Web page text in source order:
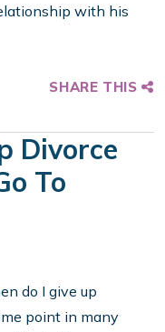
with his
SHARE THIS
Divorce
To
do I give up
point in many